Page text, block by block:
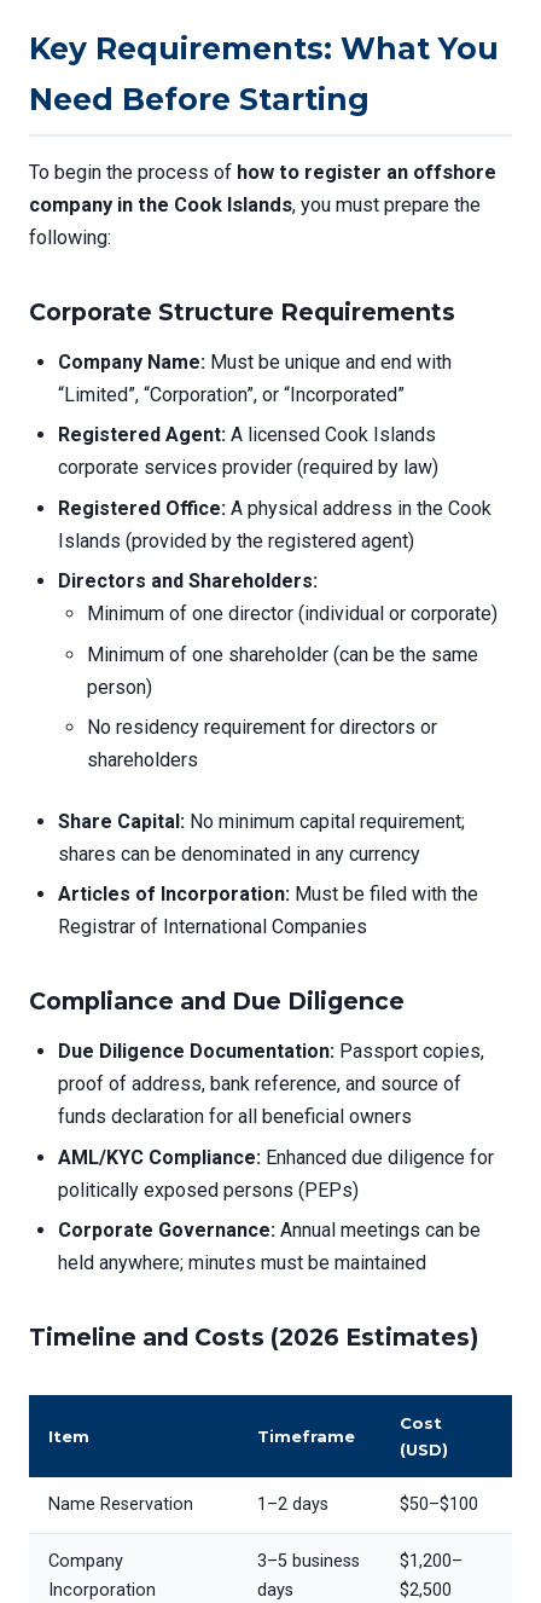
Key Requirements: What You
Need Before Starting
To begin the process of how to register an offshore
company in the Cook Islands, you must prepare the
following:
Corporate Structure Requirements
Company Name: Must be unique and end with
“Limited”, “Corporation”, or “Incorporated”
Registered Agent: A licensed Cook Islands
corporate services provider (required by law)
Registered Office: A physical address in the Cook
Islands (provided by the registered agent)
Directors and Shareholders:
Minimum of one director (individual or corporate)
Minimum of one shareholder (can be the same
person)
No residency requirement for directors or
shareholders
Share Capital: No minimum capital requirement;
shares can be denominated in any currency
Articles of Incorporation: Must be filed with the
Registrar of International Companies
Compliance and Due Diligence
Due Diligence Documentation: Passport copies,
proof of address, bank reference, and source of
funds declaration for all beneficial owners
AML/KYC Compliance: Enhanced due diligence for
politically exposed persons (PEPs)
Corporate Governance: Annual meetings can be
held anywhere; minutes must be maintained
Timeline and Costs (2026 Estimates)
Item Timeframe
Cost
(USD)
Name Reservation 1–2 days $50–$100
Company
Incorporation
3–5 business
days
$1,200–
$2,500